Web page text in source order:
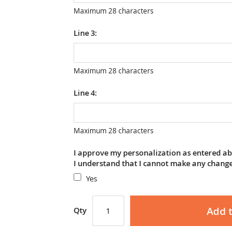
Maximum 28 characters
Line 3:
Maximum 28 characters
Line 4:
Maximum 28 characters
I approve my personalization as entered
I understand that I cannot make any
Yes
Qty Add